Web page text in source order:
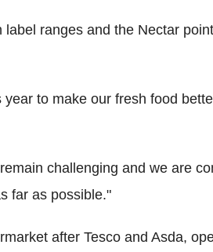
ranges and the Nectar
to make our fresh food
challenging and we are
far as possible."
after Tesco and Asda,